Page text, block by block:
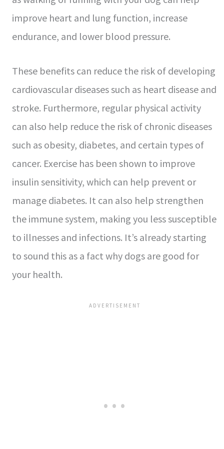
improve heart and lung function, increase
endurance, and lower blood pressure.
These benefits can reduce the risk of developing
cardiovascular diseases such as heart disease and
stroke. Furthermore, regular physical activity
can also help reduce the risk of chronic diseases
such as obesity, diabetes, and certain types of
cancer. Exercise has been shown to improve
insulin sensitivity, which can help prevent or
manage diabetes. It can also help strengthen
the immune system, making you less susceptible
to illnesses and infections. It’s already starting
to sound this as a fact why dogs are good for
your health.